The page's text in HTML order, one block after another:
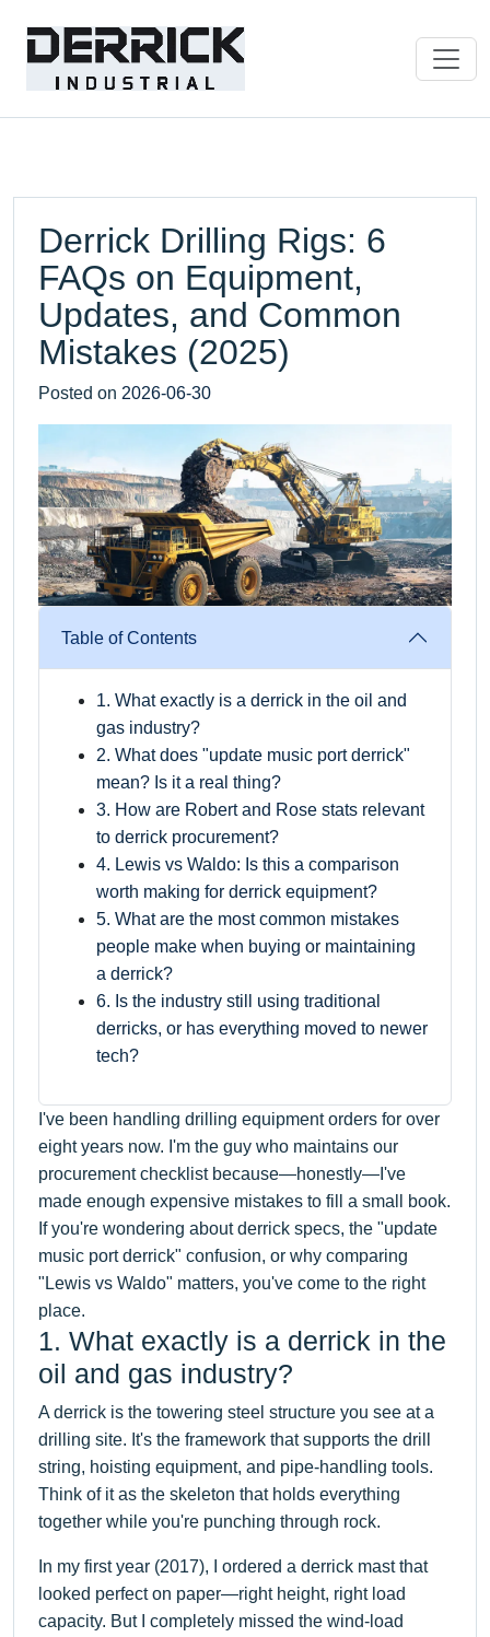
Derrick Drilling Rigs: 6
FAQs on Equipment,
Updates, and Common
Mistakes (2025)
Posted on 2026-06-30
Table of Contents
1. What exactly is a derrick in the oil and
gas industry?
2. What does "update music port derrick"
mean? Is it a real thing?
3. How are Robert and Rose stats relevant
to derrick procurement?
4. Lewis vs Waldo: Is this a comparison
worth making for derrick equipment?
5. What are the most common mistakes
people make when buying or maintaining
a derrick?
6. Is the industry still using traditional
derricks, or has everything moved to newer
tech?
I've been handling drilling equipment orders for over
eight years now. I'm the guy who maintains our
procurement checklist because—honestly—I've
made enough expensive mistakes to fill a small book.
If you're wondering about derrick specs, the "update
music port derrick" confusion, or why comparing
"Lewis vs Waldo" matters, you've come to the right
place.
1. What exactly is a derrick in the
oil and gas industry?
A derrick is the towering steel structure you see at a
drilling site. It's the framework that supports the drill
string, hoisting equipment, and pipe-handling tools.
Think of it as the skeleton that holds everything
together while you're punching through rock.
In my first year (2017), I ordered a derrick mast that
looked perfect on paper—right height, right load
capacity. But I completely missed the wind-load